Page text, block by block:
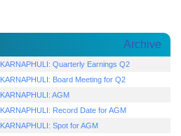
Archive
KARNAPHULI: Quarterly Earnings Q2
KARNAPHULI: Board Meeting for Q2
KARNAPHULI: AGM
KARNAPHULI: Record Date for AGM
KARNAPHULI: Spot for AGM